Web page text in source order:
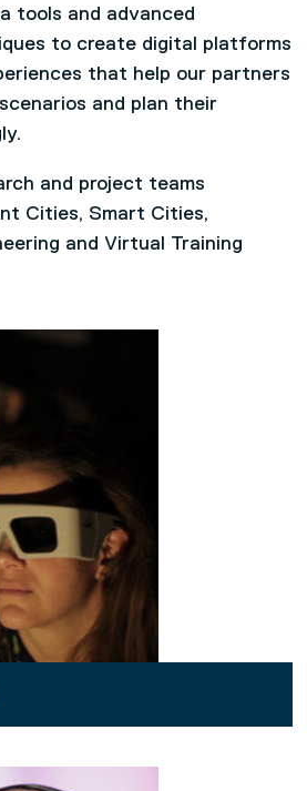
tools and advanced
to create digital platforms
that help our partners
and plan their
and project teams
Cities, Smart Cities,
and Virtual Training